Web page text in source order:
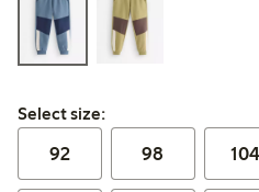
Select size:
Select size:
92 98 104